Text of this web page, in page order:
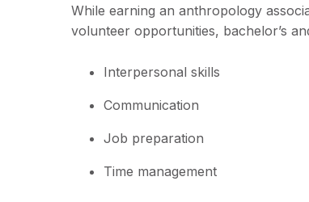
While earning an anthropology
volunteer opportunities, bachelor’s
Interpersonal skills
Communication
Job preparation
Time management